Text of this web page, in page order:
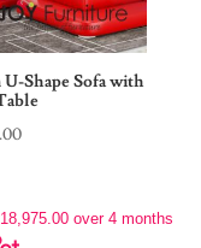
Shape Sofa with
18,975.00 over 4 months